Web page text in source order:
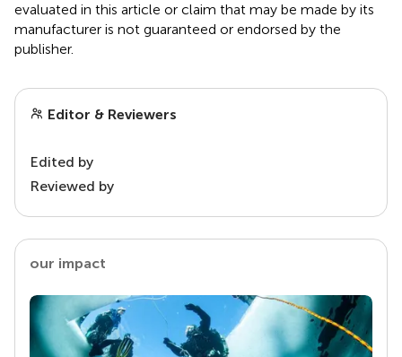
evaluated in this article or claim that may be made by its
manufacturer is not guaranteed or endorsed by the
publisher.
Editor & Reviewers
Edited by
Reviewed by
our impact